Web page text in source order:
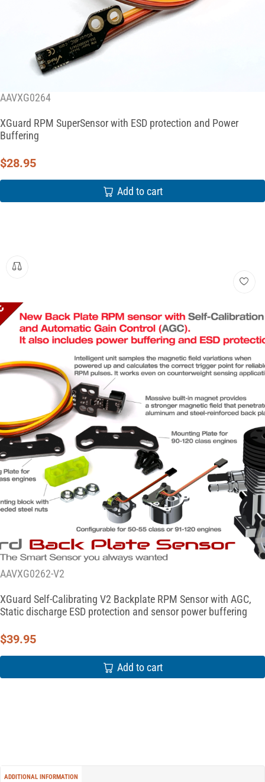
AAVXG0264
XGuard RPM SuperSensor with ESD protection and Power
Buffering
$28.95
Add to cart
AAVXG0262-V2
XGuard Self-Calibrating V2 Backplate RPM Sensor with AGC,
Static discharge ESD protection and sensor power buffering
$39.95
Add to cart
ADDITIONAL INFORMATION